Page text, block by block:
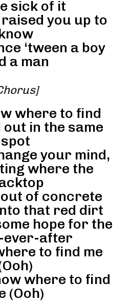
sick of it
you up to
‘tween a boy
a man
where to find
out in the same
spot
your mind,
where the
of concrete
that red dirt
hope for the
ever-after
to find me
where to find
(Ooh)